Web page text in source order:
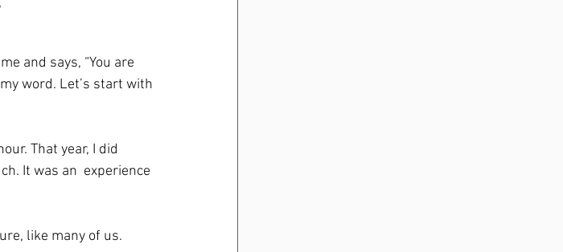
and says, “You are
word. Let’s start with
That year, I did
It was an  experience
like many of us.